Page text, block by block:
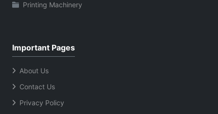
Printing Machinery
Important Pages
About Us
Contact Us
Privacy Policy